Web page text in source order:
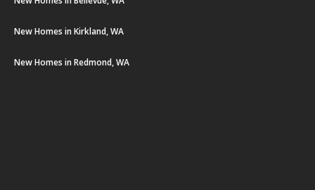
New Homes in Kirkland, WA
New Homes in Redmond, WA